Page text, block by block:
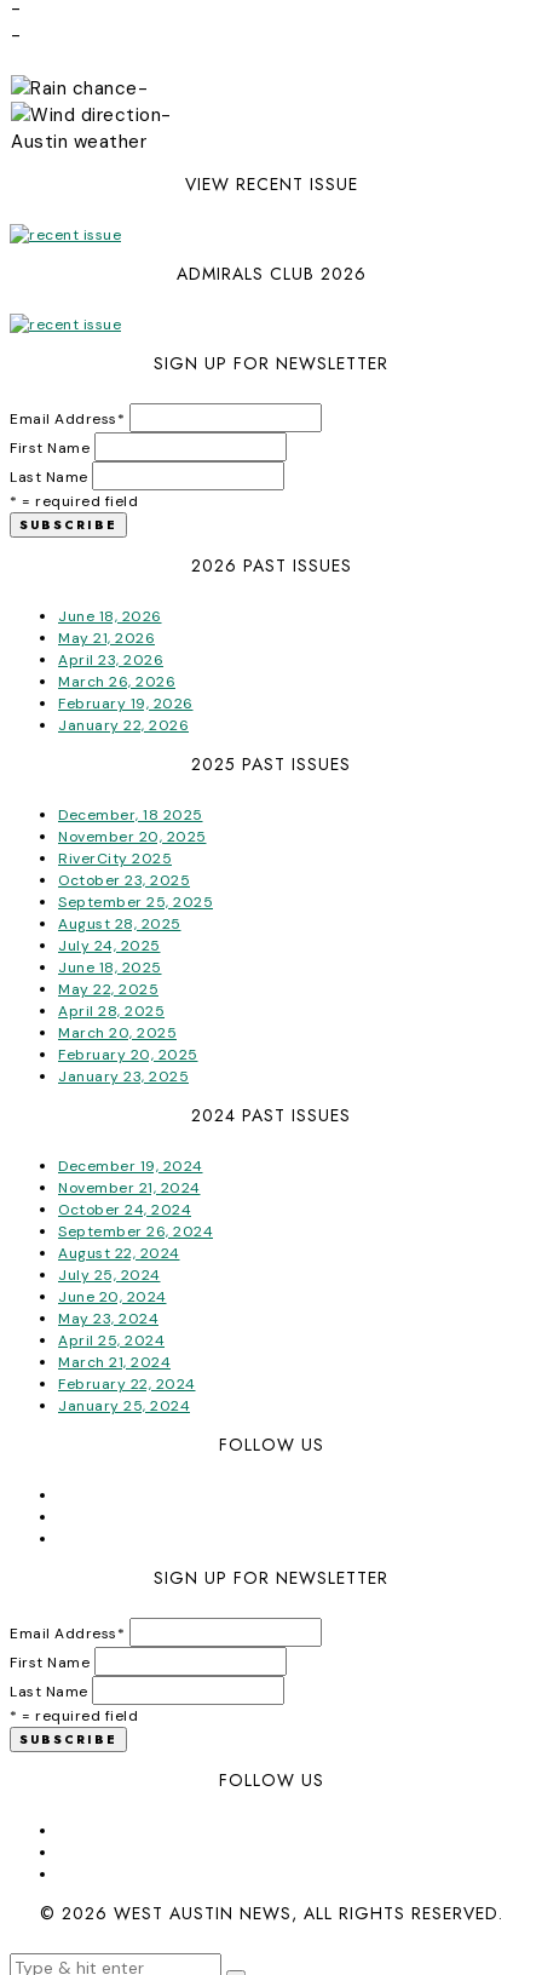
-
-
-
-
Austin weather
VIEW RECENT ISSUE
ADMIRALS CLUB 2026
SIGN UP FOR NEWSLETTER
Email Address*
First Name
Last Name
* = required field
2026 PAST ISSUES
June 18, 2026
May 21, 2026
April 23, 2026
March 26, 2026
February 19, 2026
January 22, 2026
2025 PAST ISSUES
December, 18 2025
November 20, 2025
RiverCity 2025
October 23, 2025
September 25, 2025
August 28, 2025
July 24, 2025
June 18, 2025
May 22, 2025
April 28, 2025
March 20, 2025
February 20, 2025
January 23, 2025
2024 PAST ISSUES
December 19, 2024
November 21, 2024
October 24, 2024
September 26, 2024
August 22, 2024
July 25, 2024
June 20, 2024
May 23, 2024
April 25, 2024
March 21, 2024
February 22, 2024
January 25, 2024
FOLLOW US
SIGN UP FOR NEWSLETTER
Email Address*
First Name
Last Name
* = required field
FOLLOW US
© 2026 WEST AUSTIN NEWS, ALL RIGHTS RESERVED.